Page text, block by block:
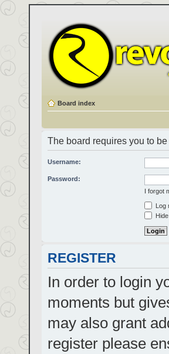
Board index
The board requires you to
Username:
Password:
I forgot
Log
REGISTER
In order to login
moments but
may also grant
register please